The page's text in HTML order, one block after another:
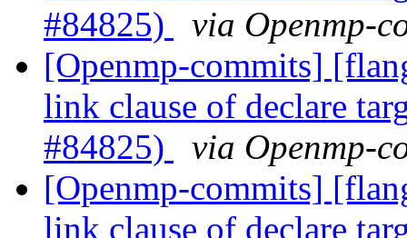
#84825)
via Openmp-
[Openmp-commits]
link clause of declare
#84825)
via Openmp-
[Openmp-commits]
link clause of declare